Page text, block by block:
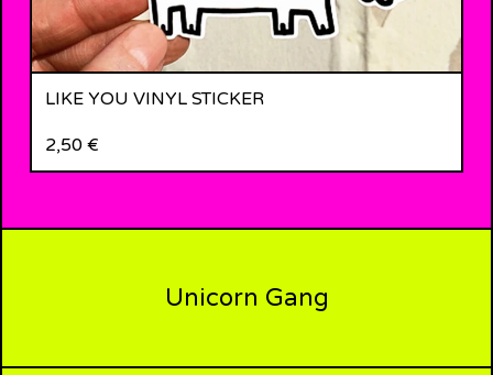
LIKE YOU VINYL STICKER
2,50 €
Unicorn Gang